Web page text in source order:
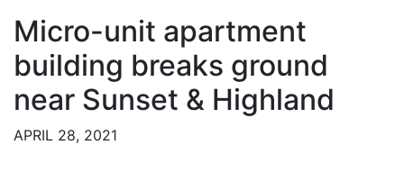
Micro-unit apartment
building breaks ground
near Sunset & Highland
APRIL 28, 2021